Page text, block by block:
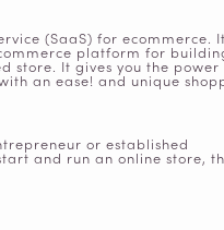
(SaaS) for ecommerce.
platform for
store. It gives you the power
an ease! and unique
or established
and run an online store,